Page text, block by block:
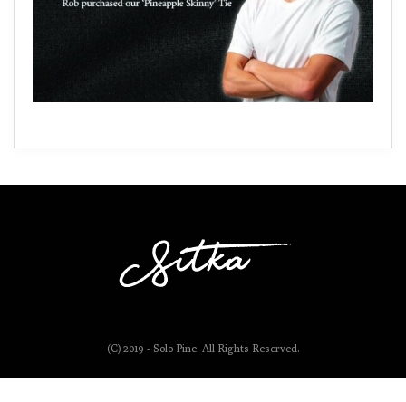
(C) 2019 - Solo Pine. All Rights Reserved.